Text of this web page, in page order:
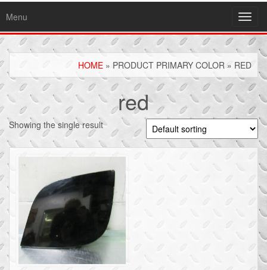
Menu
HOME » PRODUCT PRIMARY COLOR » RED
red
Showing the single result